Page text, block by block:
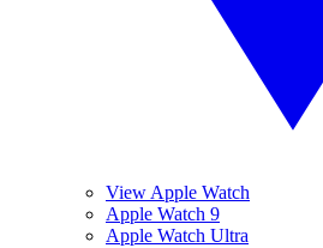
View Apple Watch
Apple Watch 9
Apple Watch Ultra